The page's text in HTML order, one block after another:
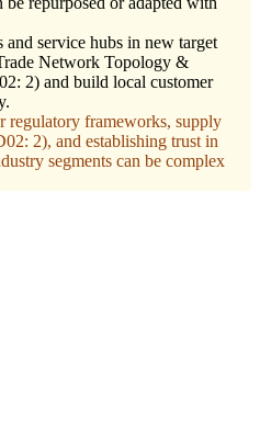
and service hubs in new target
Network Topology &
2) and build local customer
regulatory frameworks, supply
2), and establishing trust in
segments can be complex